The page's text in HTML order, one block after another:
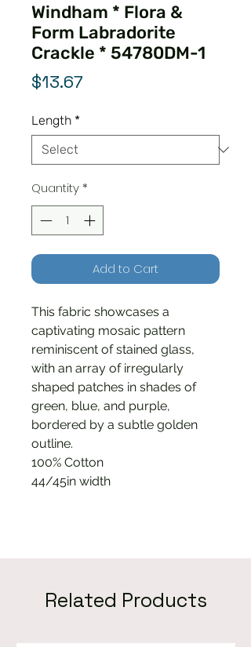
Windham * Flora &
Form Labradorite
Crackle * 54780DM-1
$13.67
Length *
Quantity*
Add to Cart
This fabric showcases a
captivating mosaic pattern
reminiscent of stained glass,
with an array of irregularly
shaped patches in shades of
green, blue, and purple,
bordered by a subtle golden
outline.
100% Cotton
44/45in width
Related Products